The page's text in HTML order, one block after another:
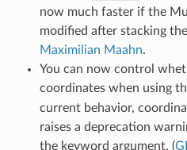
now much faster if the
modified after stacking
Maximilian Maahn.
You can now control
coordinates when using
current behavior,
raises a deprecation
the keyword argument. (